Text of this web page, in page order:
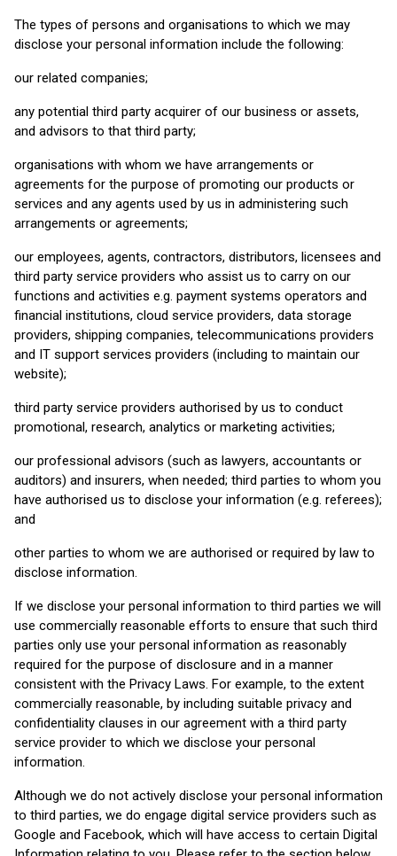
The types of persons and organisations to which we may
disclose your personal information include the following:
our related companies;
any potential third party acquirer of our business or assets,
and advisors to that third party;
organisations with whom we have arrangements or
agreements for the purpose of promoting our products or
services and any agents used by us in administering such
arrangements or agreements;
our employees, agents, contractors, distributors, licensees and
third party service providers who assist us to carry on our
functions and activities e.g. payment systems operators and
financial institutions, cloud service providers, data storage
providers, shipping companies, telecommunications providers
and IT support services providers (including to maintain our
website);
third party service providers authorised by us to conduct
promotional, research, analytics or marketing activities;
our professional advisors (such as lawyers, accountants or
auditors) and insurers, when needed; third parties to whom you
have authorised us to disclose your information (e.g. referees);
and
other parties to whom we are authorised or required by law to
disclose information.
If we disclose your personal information to third parties we will
use commercially reasonable efforts to ensure that such third
parties only use your personal information as reasonably
required for the purpose of disclosure and in a manner
consistent with the Privacy Laws. For example, to the extent
commercially reasonable, by including suitable privacy and
confidentiality clauses in our agreement with a third party
service provider to which we disclose your personal
information.
Although we do not actively disclose your personal information
to third parties, we do engage digital service providers such as
Google and Facebook, which will have access to certain Digital